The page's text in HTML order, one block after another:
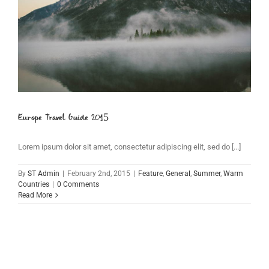
Europe Travel Guide 2015
Lorem ipsum dolor sit amet, consectetur adipiscing elit, sed do [...]
By ST Admin | February 2nd, 2015 | Feature, General, Summer, Warm
Countries | 0 Comments
Read More